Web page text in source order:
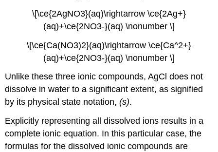
\[\ce{2AgNO3}(aq)\rightarrow \ce{2Ag+}
(aq)+\ce{2NO3-}(aq) \nonumber \]
\[\ce{Ca(NO3)2}(aq)\rightarrow \ce{Ca^2+}
(aq)+\ce{2NO3-}(aq) \nonumber \]
Unlike these three ionic compounds, AgCl does not
dissolve in water to a significant extent, as signified
by its physical state notation,(s).
Explicitly representing all dissolved ions results in a
complete ionic equation. In this particular case, the
formulas for the dissolved ionic compounds are